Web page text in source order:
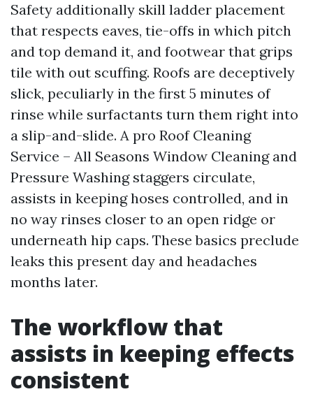
Safety additionally skill ladder placement
that respects eaves, tie-offs in which pitch
and top demand it, and footwear that grips
tile with out scuffing. Roofs are deceptively
slick, peculiarly in the first 5 minutes of
rinse while surfactants turn them right into
a slip-and-slide. A pro Roof Cleaning
Service – All Seasons Window Cleaning and
Pressure Washing staggers circulate,
assists in keeping hoses controlled, and in
no way rinses closer to an open ridge or
underneath hip caps. These basics preclude
leaks this present day and headaches
months later.
The workflow that
assists in keeping effects
consistent